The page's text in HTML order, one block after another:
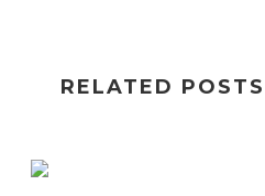
RELATED POSTS